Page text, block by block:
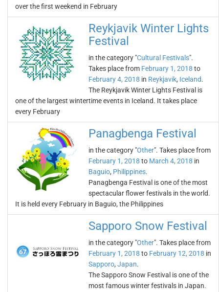
over the first weekend in February
Reykjavik Winter Lights
Festival
in the category "Cultural Festivals".
Takes place from February 1, 2018 to
February 4, 2018 in Reykjavik, Iceland.
The Reykjavik Winter Lights Festival is
one of the largest wintertime events in Iceland. It takes place
every February
Panagbenga Festival
in the category "Other". Takes place from
February 1, 2018 to March 4, 2018 in
Baguio, Philippines.
Panagbenga Festival is one of the most
spectacular flower festivals in the world.
It is held every February in Baguio, the Philippines
Sapporo Snow Festival
in the category "Other". Takes place from
February 1, 2018 to February 12, 2018 in
Sapporo, Japan.
The Sapporo Snow Festival is one of the
most famous winter festivals in Japan.